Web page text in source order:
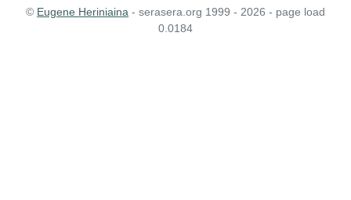
© Eugene Heriniaina - serasera.org 1999 - 2026 - page load
0.0184